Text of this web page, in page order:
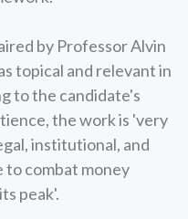
by Professor Alvin
topical and relevant in
to the candidate's
the work is 'very
institutional, and
to combat money
peak'.